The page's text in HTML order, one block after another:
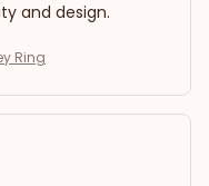
and design.
Ring